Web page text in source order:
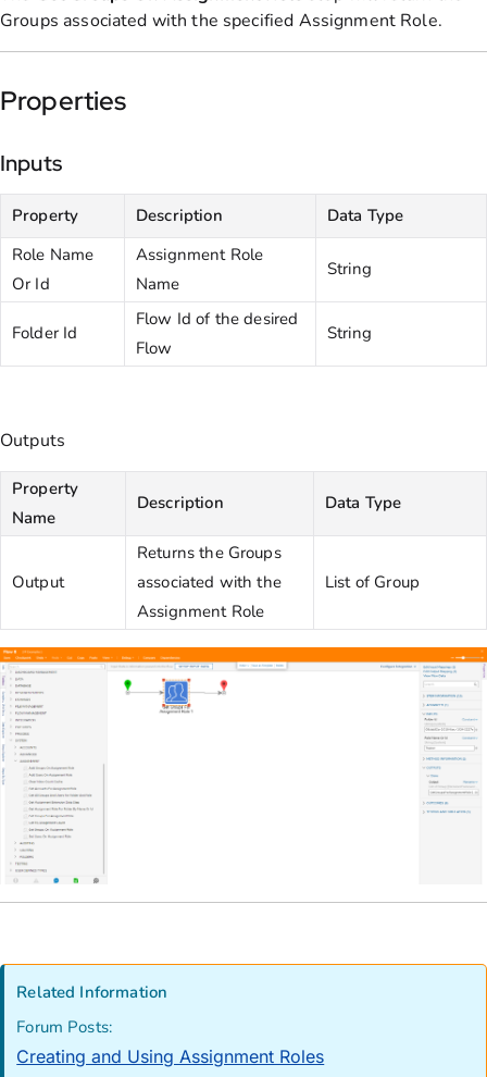
Groups associated with the specified Assignment Role.
Properties
Inputs
Property Description
Data Type
Role Name
Or Id
Assignment Role
Name
String
Folder Id
Flow Id of the desired
Flow
String
Outputs
Property
Name
Description Data Type
Output
Returns the Groups
associated with the
Assignment Role
List of Group
Related Information
Forum Posts:
Creating and Using Assignment Roles